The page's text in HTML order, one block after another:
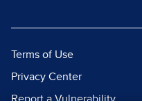
Terms of Use
Privacy Center
Report a Vulnerability